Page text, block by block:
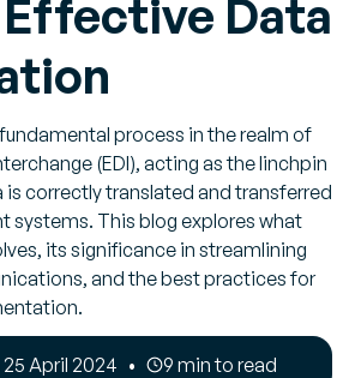
Data
process in the realm of
(EDI), acting as the linchpin
is correctly translated and transferred
systems. This blog explores what
its significance in streamlining
and the best practices for
April 2024 9 min to read